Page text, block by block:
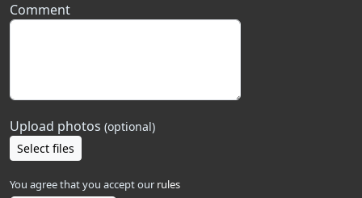
Comment
Upload photos (optional)
Select files
You agree that you accept our rules